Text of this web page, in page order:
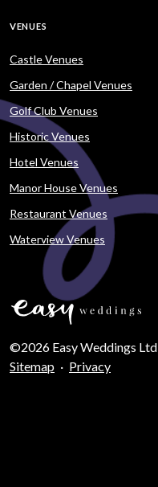
VENUES
Castle Venues
Garden / Chapel Venues
Golf Club Venues
Historic Venues
Hotel Venues
Manor House Venues
Restaurant Venues
Waterview Venues
©2026 Easy Weddings Ltd
Sitemap · Privacy